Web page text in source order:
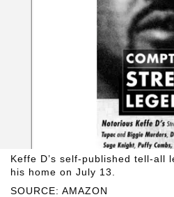
SOURCE: AMAZON
Keffe D’s self-published tell-all
his home on July 13.